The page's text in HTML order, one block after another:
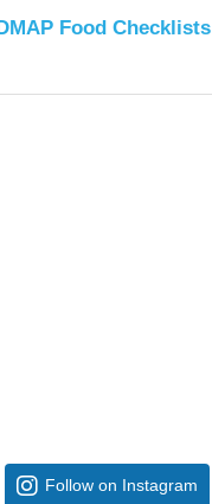
Food Checklists
Follow on Instagram